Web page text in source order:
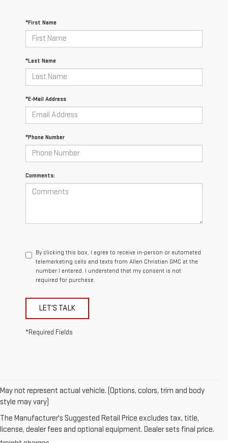
*First Name
*Last Name
*E-Mail Address
*Phone Number
Comments:
By clicking this box, I agree to receive in-person or automated
telemarketing calls and texts from Allen Christian GMC at the
number I entered. I understand that my consent is not
required for purchase.
LET'S TALK
*Required Fields
May not represent actual vehicle. (Options, colors, trim and body
style may vary)
The Manufacturer's Suggested Retail Price excludes tax, title,
license, dealer fees and optional equipment. Dealer sets final price.
1.The Manufacturer’s Suggested Retail Price excludes destination
freight charge, tax, title, license, dealer fees and optional equipment.
Dealer sets final price. Click here to see all GMC vehicles’ destination